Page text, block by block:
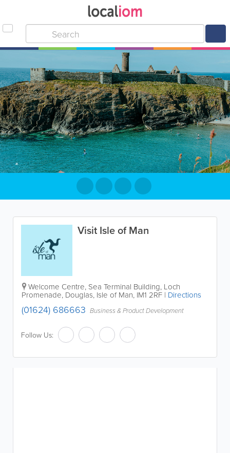
Visit Isle of Man
Welcome Centre, Sea Terminal Building, Loch
Promenade, Douglas, Isle of Man, IM1 2RF | Directions
(01624) 686663 Business & Product Development
Follow Us: